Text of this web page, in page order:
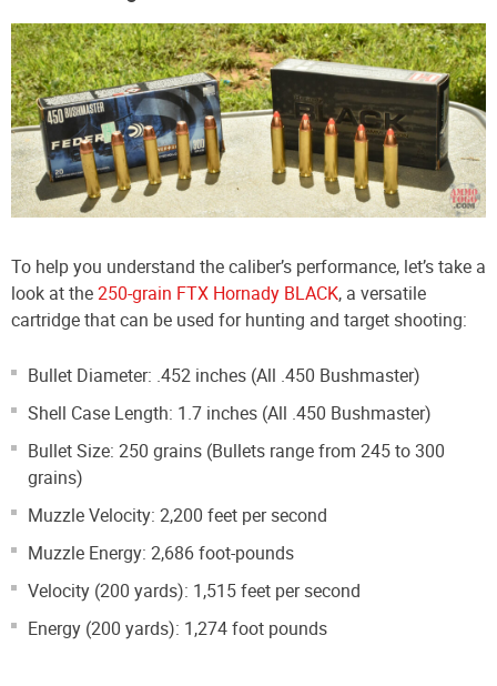
To help you understand the caliber’s performance, let’s take a
look at the250-grain FTX Hornady BLACK, a versatile
cartridge that can be used for hunting and target shooting:
Bullet Diameter: .452 inches (All .450 Bushmaster)
Shell Case Length: 1.7 inches (All .450 Bushmaster)
Bullet Size: 250 grains (Bullets range from 245 to 300
grains)
Muzzle Velocity: 2,200 feet per second
Muzzle Energy: 2,686 foot-pounds
Velocity (200 yards): 1,515 feet per second
Energy (200 yards): 1,274 foot pounds